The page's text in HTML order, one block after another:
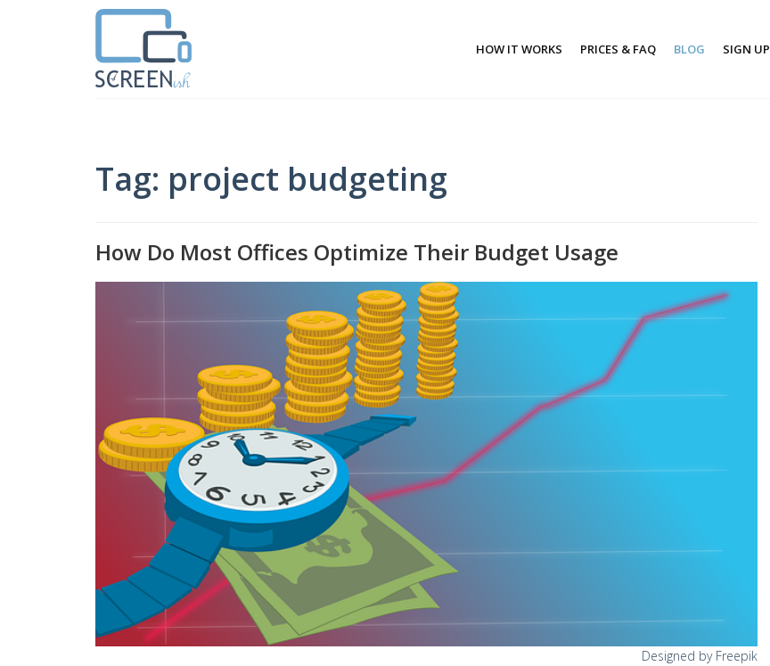
HOW IT WORKS PRICES & FAQ BLOG SIGN UP
Tag: project budgeting
How Do Most Offices Optimize Their Budget Usage
Designed by Freepik